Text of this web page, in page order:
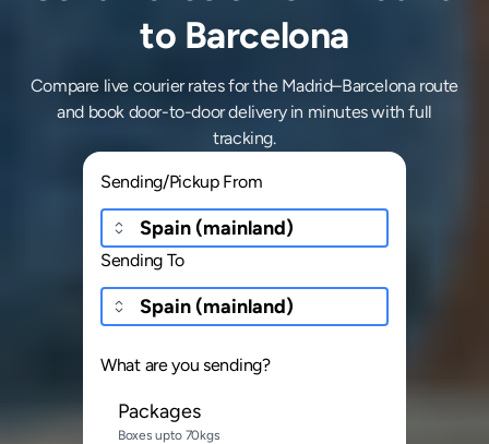
to Barcelona
Compare live courier rates for the Madrid–Barcelona route
and book door-to-door delivery in minutes with full
tracking.
Sending/Pickup From
Sending To
What are you sending?
Packages
Boxes upto 70kgs